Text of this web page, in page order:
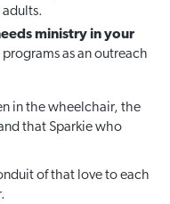
ministry in your
as an outreach
in the wheelchair, the
that Sparkie who
of that love to each